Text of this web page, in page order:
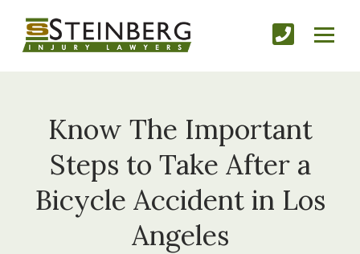
Know The Important
Steps to Take After a
Bicycle Accident in Los
Angeles